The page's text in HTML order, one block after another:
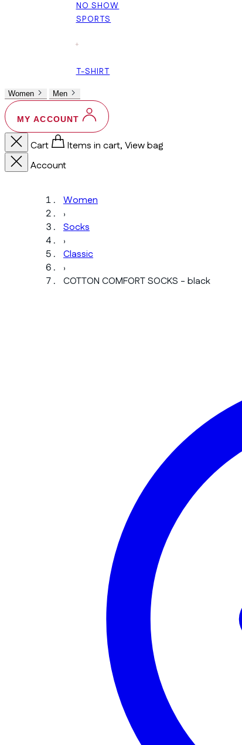
NO SHOW
SPORTS
+
T-SHIRT
Women Men
MY ACCOUNT
Cart
Items in cart, View bag
Account
Women
›
Socks
›
Classic
›
COTTON COMFORT SOCKS - black